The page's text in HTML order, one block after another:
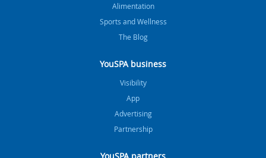
Alimentation
Sports and Wellness
The Blog
YouSPA business
Visibility
App
Advertising
Partnership
YouSPA partners